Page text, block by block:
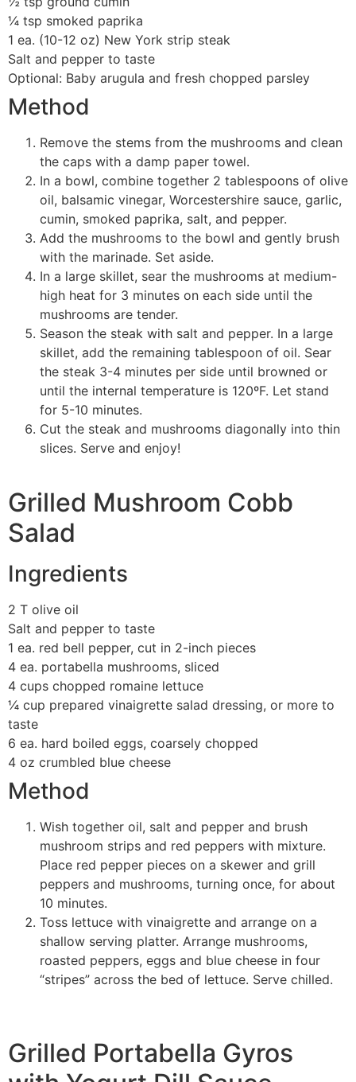
¼ tsp smoked paprika
1 ea. (10-12 oz) New York strip steak
Salt and pepper to taste
Optional: Baby arugula and fresh chopped parsley
Method
Remove the stems from the mushrooms and clean
the caps with a damp paper towel.
In a bowl, combine together 2 tablespoons of olive
oil, balsamic vinegar, Worcestershire sauce, garlic,
cumin, smoked paprika, salt, and pepper.
Add the mushrooms to the bowl and gently brush
with the marinade. Set aside.
In a large skillet, sear the mushrooms at medium-
high heat for 3 minutes on each side until the
mushrooms are tender.
Season the steak with salt and pepper. In a large
skillet, add the remaining tablespoon of oil. Sear
the steak 3-4 minutes per side until browned or
until the internal temperature is 120ºF. Let stand
for 5-10 minutes.
Cut the steak and mushrooms diagonally into thin
slices. Serve and enjoy!
Grilled Mushroom Cobb
Salad
Ingredients
2 T olive oil
Salt and pepper to taste
1 ea. red bell pepper, cut in 2-inch pieces
4 ea. portabella mushrooms, sliced
4 cups chopped romaine lettuce
¼ cup prepared vinaigrette salad dressing, or more to
taste
6 ea. hard boiled eggs, coarsely chopped
4 oz crumbled blue cheese
Method
Wish together oil, salt and pepper and brush
mushroom strips and red peppers with mixture.
Place red pepper pieces on a skewer and grill
peppers and mushrooms, turning once, for about
10 minutes.
Toss lettuce with vinaigrette and arrange on a
shallow serving platter. Arrange mushrooms,
roasted peppers, eggs and blue cheese in four
“stripes” across the bed of lettuce. Serve chilled.
Grilled Portabella Gyros